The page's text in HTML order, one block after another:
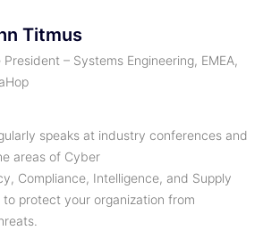
Titmus
President – Systems Engineering, EMEA,
speaks at industry conferences and
areas of Cyber
Compliance, Intelligence, and Supply
to protect your organization from